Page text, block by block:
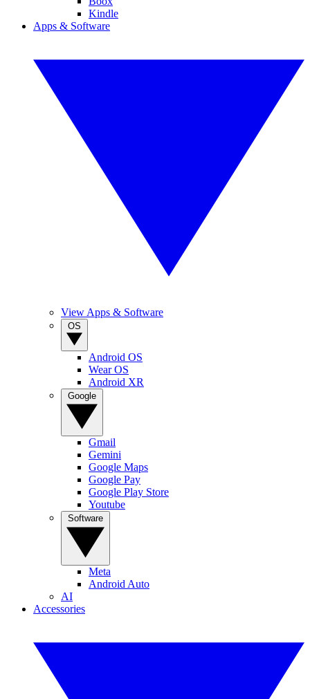
Kindle
Apps & Software
View Apps & Software
Android OS
Wear OS
Android XR
Gmail
Gemini
Google Maps
Google Pay
Google Play Store
Youtube
Meta
Android Auto
AI
Accessories